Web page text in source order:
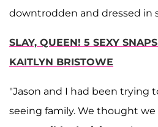
downtrodden and dressed in
SLAY, QUEEN! 5 SEXY
KAITLYN BRISTOWE
"Jason and I had been trying
seeing family. We thought we